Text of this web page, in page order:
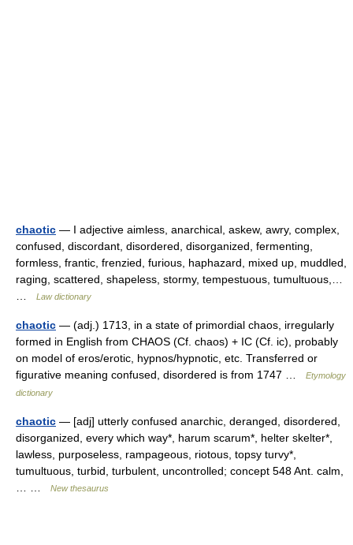
chaotic — I adjective aimless, anarchical, askew, awry, complex,
confused, discordant, disordered, disorganized, fermenting,
formless, frantic, frenzied, furious, haphazard, mixed up, muddled,
raging, scattered, shapeless, stormy, tempestuous, tumultuous,…
Law dictionary
chaotic — (adj.) 1713, in a state of primordial chaos, irregularly
formed in English from CHAOS (Cf. chaos) + IC (Cf. ic), probably
on model of eros/erotic, hypnos/hypnotic, etc. Transferred or
figurative meaning confused, disordered is from 1747 …
Etymology
dictionary
chaotic — [adj] utterly confused anarchic, deranged, disordered,
disorganized, every which way*, harum scarum*, helter skelter*,
lawless, purposeless, rampageous, riotous, topsy turvy*,
tumultuous, turbid, turbulent, uncontrolled; concept 548 Ant. calm,
New thesaurus